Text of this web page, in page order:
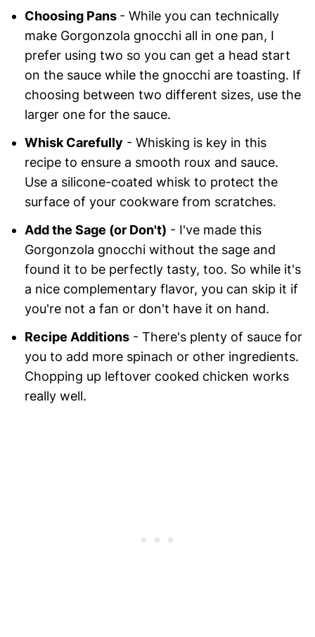
Choosing Pans - While you can technically
make Gorgonzola gnocchi all in one pan, I
prefer using two so you can get a head start
on the sauce while the gnocchi are toasting. If
choosing between two different sizes, use the
larger one for the sauce.
Whisk Carefully - Whisking is key in this
recipe to ensure a smooth roux and sauce.
Use a silicone-coated whisk to protect the
surface of your cookware from scratches.
Add the Sage (or Don't) - I've made this
Gorgonzola gnocchi without the sage and
found it to be perfectly tasty, too. So while it's
a nice complementary flavor, you can skip it if
you're not a fan or don't have it on hand.
Recipe Additions- There's plenty of sauce for
you to add more spinach or other ingredients.
Chopping up leftover cooked chicken works
really well.